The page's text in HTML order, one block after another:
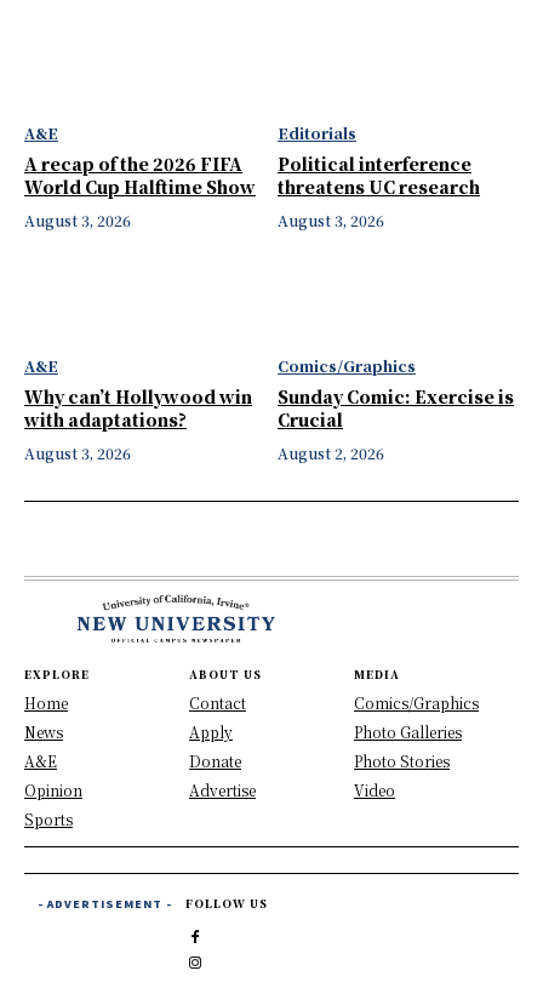
A&E
A recap of the 2026 FIFA
World Cup Halftime Show
August 3, 2026
Editorials
Political interference
threatens UC research
August 3, 2026
A&E
Why can’t Hollywood win
with adaptations?
August 3, 2026
Comics/Graphics
Sunday Comic: Exercise is
Crucial
August 2, 2026
EXPLORE
Home
News
A&E
Opinion
Sports
ABOUT US
Contact
Apply
Donate
Advertise
MEDIA
Comics/Graphics
Photo Galleries
Photo Stories
Video
- ADVERTISEMENT - FOLLOW US